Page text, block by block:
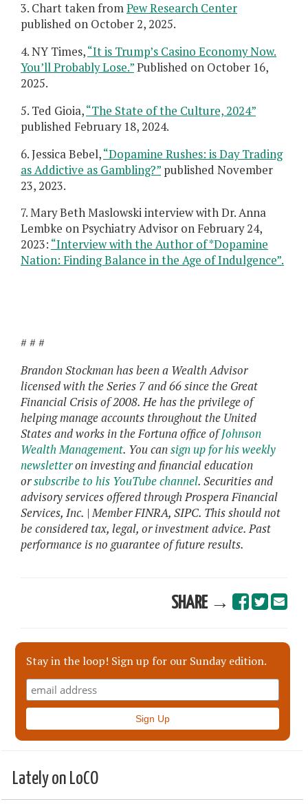
3. Chart taken fromPew Research Center
published on October 2, 2025.
4. NY Times,“It is Trump’s Casino Economy Now.
You’ll Probably Lose.”Published on October 16,
2025.
5. Ted Gioia,“The State of the Culture, 2024”
published February 18, 2024.
6. Jessica Bebel,“Dopamine Rushes: is Day Trading
as Addictive as Gambling?” published November
23, 2023.
7. Mary Beth Maslowski interview with Dr. Anna
Lembke on Psychiatry Advisor on February 24,
2023: “Interview with the Author of *Dopamine
Nation: Finding Balance in the Age of Indulgence”.
# # #
Brandon Stockman has been a Wealth Advisor
licensed with the Series 7 and 66 since the Great
Financial Crisis of 2008. He has the privilege of
helping manage accounts throughout the United
States and works in the Fortuna office ofJohnson
Wealth Management. You cansign up for his weekly
newsletteron investing and financial education
orsubscribe to his YouTube channel. Securities and
advisory services offered through Prospera Financial
Services, Inc. | Member FINRA, SIPC. This should not
be considered tax, legal, or investment advice. Past
performance is no guarantee of future results.
SHARE →
Stay in the loop! Sign up for our Sunday edition.
Lately on LoCO